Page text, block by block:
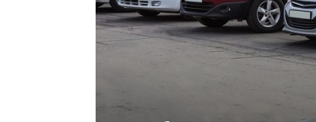
hire,
self